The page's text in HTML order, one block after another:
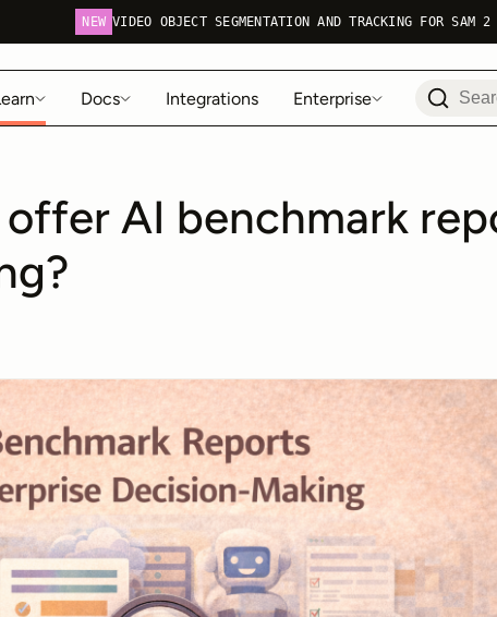
NEW VIDEO OBJECT SEGMENTATION AND TRACKING FOR SAM 2
Docs Integrations Enterprise
AI benchmark